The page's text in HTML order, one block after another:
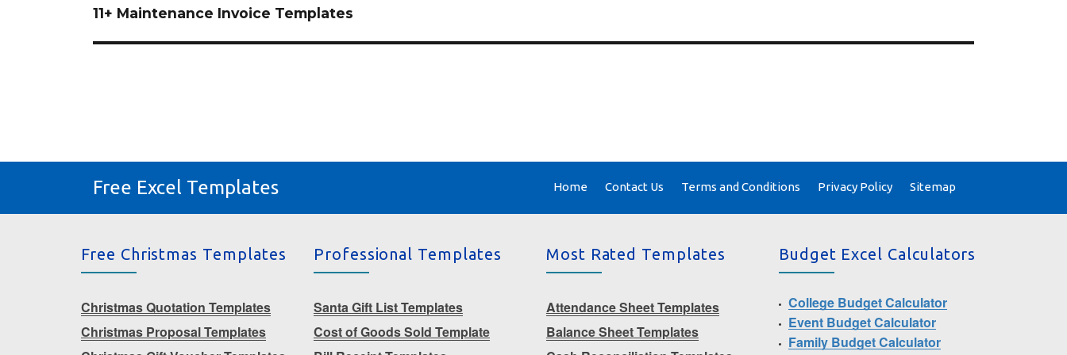
navigation
11+ Maintenance Invoice Templates
Free Excel Templates Home Contact Us Terms and Conditions Privacy Policy Sitemap
Free Christmas Templates
Christmas Quotation Templates
Christmas Proposal Templates
Professional Templates
Santa Gift List Templates
Cost of Goods Sold Template
Most Rated Templates
Attendance Sheet Templates
Balance Sheet Templates
Budget Excel Calculators
College Budget Calculator
Event Budget Calculator
Family Budget Calculator